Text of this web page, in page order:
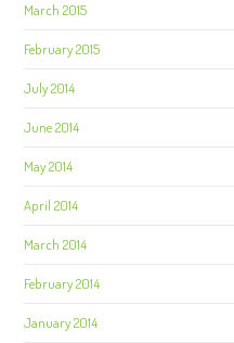
March 2015
February 2015
July 2014
June 2014
May 2014
April 2014
March 2014
February 2014
January 2014